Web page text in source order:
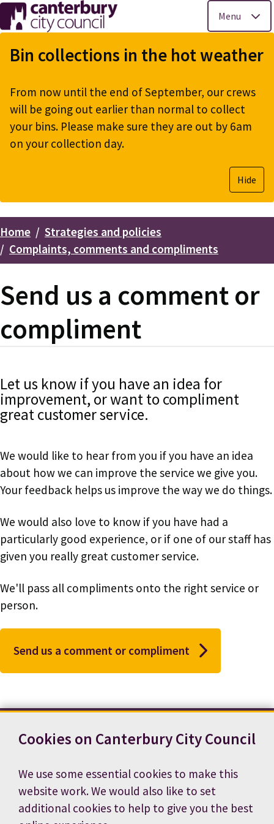
Cookies on Canterbury City Council
We use some essential cookies to make this
website work. We would also like to set
additional cookies to help to give you the best
Skip
to
main
Menu
Bin collections in the hot weather
From now until the end of September, our crews
will be going out earlier than normal to collect
your bins. Please make sure they are out by 6am
on your collection day.
Hide
Breadcrumbs
Home
Strategies and policies
Complaints, comments and compliments
Send us a comment or
compliment
Let us know if you have an idea for
improvement, or want to compliment
great customer service.
We would like to hear from you if you have an idea
about how we can improve the service we give you.
Your feedback helps us improve the way we do things.
We would also love to know if you have had a
particularly good experience, or if one of our staff has
given you really great customer service.
We'll pass all compliments onto the right service or
person.
Send us a comment or compliment
Terms and conditions
Accessibility statement
Privacy notice
Cookie preferences
Job vacancies